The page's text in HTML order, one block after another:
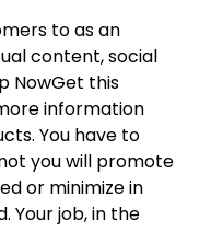
to as an
content, social
NowGet this
information
You have to
you will promote
or minimize in
Your job, in the